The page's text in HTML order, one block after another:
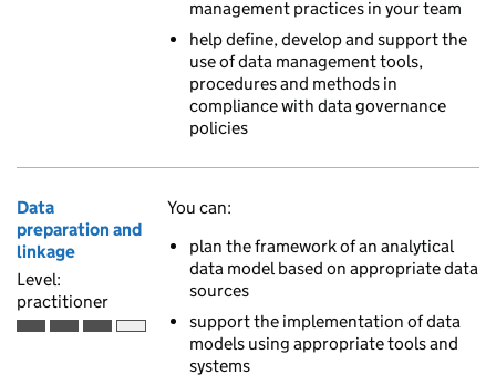
management practices in your team
help define, develop and support the
use of data management tools,
procedures and methods in
compliance with data governance
policies
Data
preparation and
linkage
Level:
practitioner
Practitioner is the third of 4 ascending skill levels
You can:
plan the framework of an analytical
data model based on appropriate data
sources
support the implementation of data
models using appropriate tools and
systems